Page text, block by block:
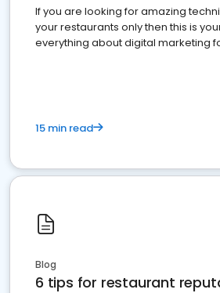
If you are looking for amazing
your restaurants only then this is
everything about digital marketing
15 min read
Blog
6 tips for restaurant